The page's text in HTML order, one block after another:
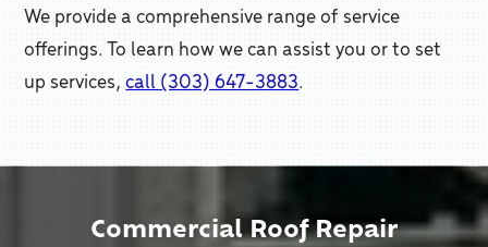
We provide a comprehensive range of service
offerings. To learn how we can assist you or to set
up services,call (303) 647-3883
Commercial Roof Repair